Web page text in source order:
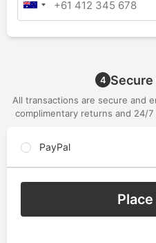
4
All transactions are secure and
complimentary returns and 24/
PayPal